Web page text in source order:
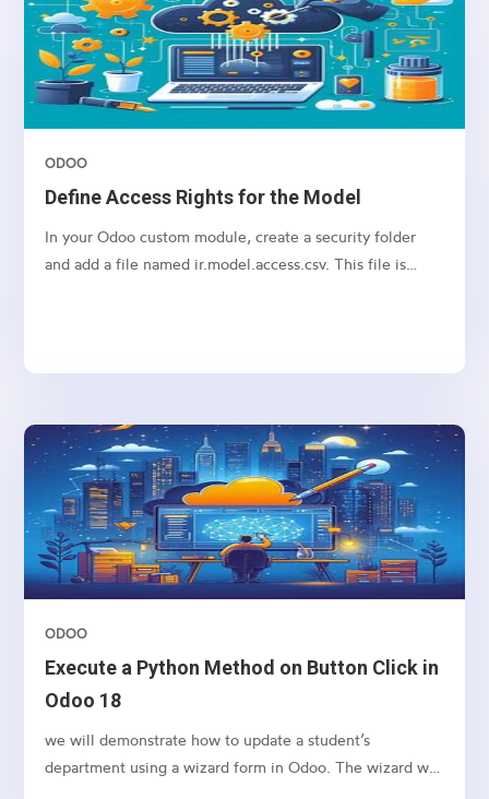
Define Access Rights for the Model
ODOO
In your Odoo custom module, create a security folder
and add a file named ir.model.access.csv. This file is
Execute a Python Method on Button Click in
Odoo 18
ODOO
we will demonstrate how to update a student’s
department using a wizard form in Odoo. The wizard will